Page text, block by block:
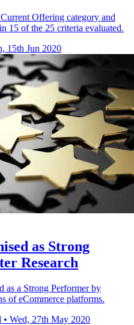
Offering category and
15 of the 25 criteria evaluated.
15th Jun 2020
as Strong
Research
as a Strong Performer by
of eCommerce platforms.
• Wed, 27th May 2020